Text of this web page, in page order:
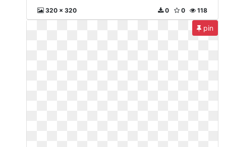
320 x 320 118
0
0
pin